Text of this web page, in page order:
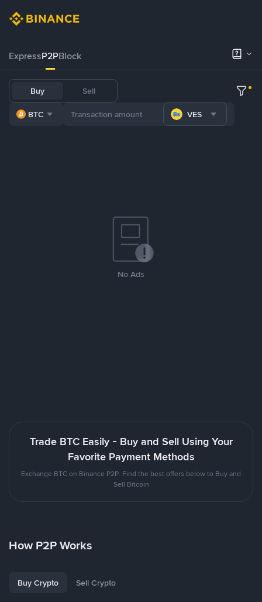
ExpressP2PBlock
Buy Sell
BTC VES
No Ads
Trade BTC Easily - Buy and Sell Using Your
Favorite Payment Methods
Exchange BTC on Binance P2P. Find the best offers below to Buy and
Sell Bitcoin
How P2P Works
Buy Crypto Sell Crypto